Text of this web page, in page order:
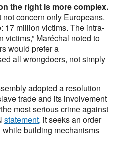
the right is more complex.
not concern only Europeans.
17 million victims. The intra-
victims,” Maréchal noted to
would prefer a
all wrongdoers, not simply
adopted a resolution
trade and its involvement
most serious crime against
statement, it seeks an order
while building mechanisms